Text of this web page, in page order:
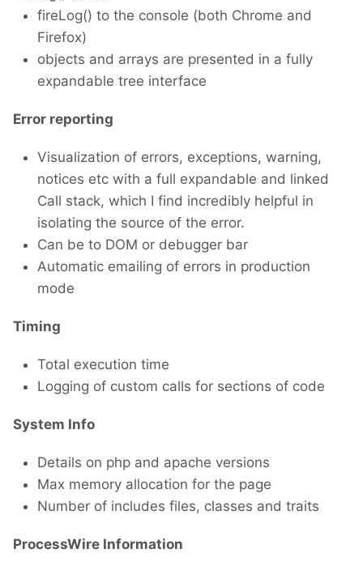
fireLog() to the console (both Chrome and
Firefox)
objects and arrays are presented in a fully
expandable tree interface
Error reporting
Visualization of errors, exceptions, warning,
notices etc with a full expandable and linked
Call stack, which I find incredibly helpful in
isolating the source of the error.
Can be to DOM or debugger bar
Automatic emailing of errors in production
mode
Timing
Total execution time
Logging of custom calls for sections of code
System Info
Details on php and apache versions
Max memory allocation for the page
Number of includes files, classes and traits
ProcessWire Information